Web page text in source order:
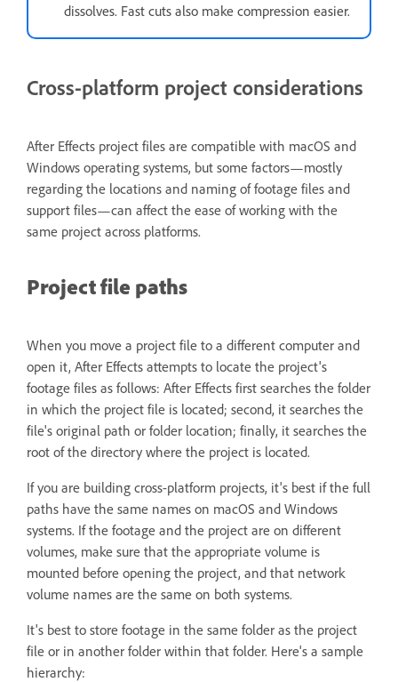
dissolves. Fast cuts also make compression easier.
Cross-platform project considerations
After Effects project files are compatible with macOS and
Windows operating systems, but some factors—mostly
regarding the locations and naming of footage files and
support files—can affect the ease of working with the
same project across platforms.
Project file paths
When you move a project file to a different computer and
open it, After Effects attempts to locate the project's
footage files as follows: After Effects first searches the folder
in which the project file is located; second, it searches the
file's original path or folder location; finally, it searches the
root of the directory where the project is located.
If you are building cross-platform projects, it's best if the full
paths have the same names on macOS and Windows
systems. If the footage and the project are on different
volumes, make sure that the appropriate volume is
mounted before opening the project, and that network
volume names are the same on both systems.
It's best to store footage in the same folder as the project
file or in another folder within that folder. Here's a sample
hierarchy: